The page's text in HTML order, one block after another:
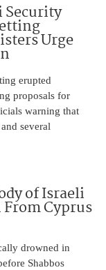
Security
Urge
erupted
proposals for
warning that
several
of Israeli
Cyprus
drowned in
Shabbos